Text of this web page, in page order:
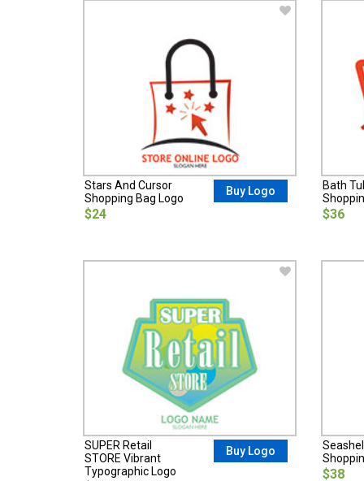
Stars And Cursor
Shopping Bag Logo
$24
Buy Logo
Bath
$36
SUPER Retail
STORE Vibrant
Typographic Logo
Buy Logo
$38